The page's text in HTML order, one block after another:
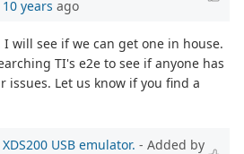
years ago
will see if we can get one in house.
TI's e2e to see if anyone has
issues. Let us know if you find a
USB emulator. - Added by